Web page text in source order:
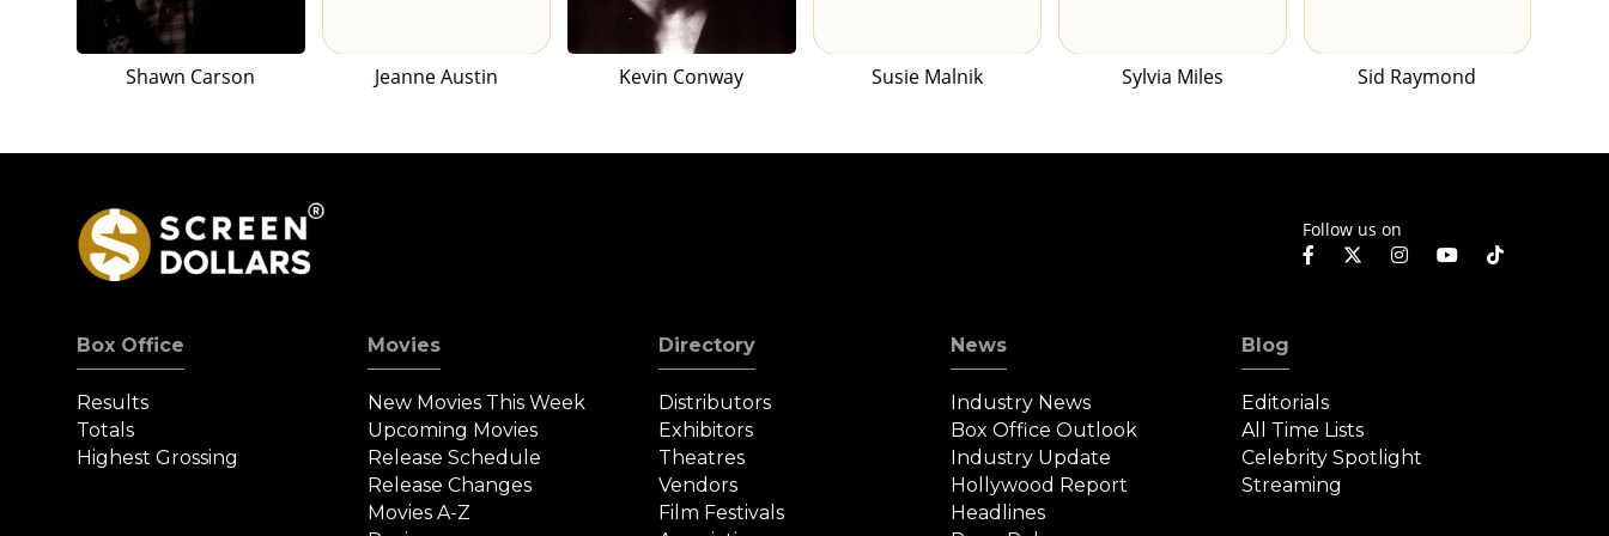
Shawn Carson Jeanne Austin Kevin Conway Susie Malnik Sylvia Miles Sid Raymond
Follow us on
Box Office
Results
Totals
Highest Grossing
Movies
New Movies This Week
Upcoming Movies
Release Schedule
Release Changes
Movies A-Z
Directory
Distributors
Exhibitors
Theatres
Vendors
Film Festivals
News
Industry News
Box Office Outlook
Industry Update
Hollywood Report
Headlines
Blog
Editorials
All Time Lists
Celebrity Spotlight
Streaming